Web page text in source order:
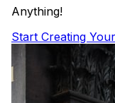
Anything!
Start Creating